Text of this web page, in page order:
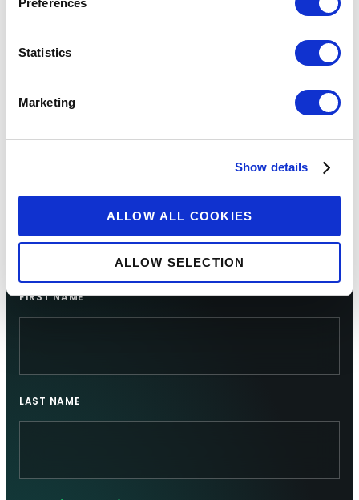
Statistics
Marketing
Show details
ALLOW ALL COOKIES
ALLOW SELECTION
Sign up for updates
FIRST NAME
LAST NAME